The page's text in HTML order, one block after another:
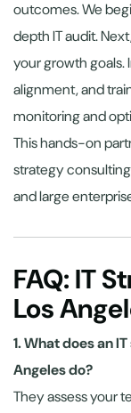
outcomes. We
depth IT audit.
your growth
alignment, and
monitoring and
This hands-on
strategy
and large
FAQ: IT
Los
1. What does an
Angeles do?
They assess your